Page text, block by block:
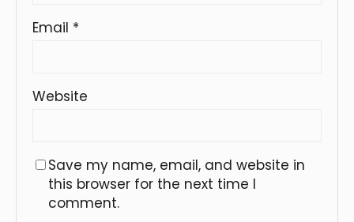
Email *
Website
Save my name, email, and website in
this browser for the next time I
comment.